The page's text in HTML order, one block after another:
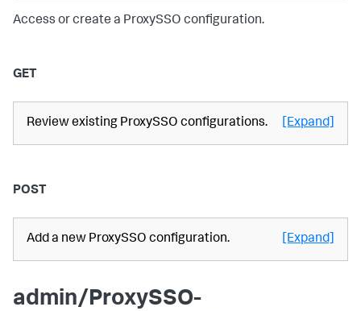
Access or create a ProxySSO configuration.
GET
Review existing ProxySSO configurations. [Expand]
POST
Add a new ProxySSO configuration. [Expand]
admin/ProxySSO-